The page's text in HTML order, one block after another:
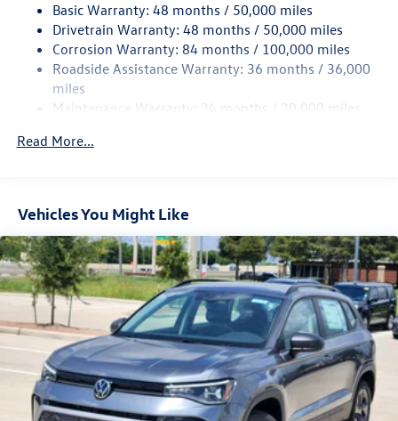
Quasi-Dual Stainless Steel Exhaust
Strut Front Suspension w/Coil Springs
Multi-Link Rear Suspension w/Coil Springs
4-Wheel Disc Brakes w/4-Wheel ABS, Front And Rear
Vented Discs, Brake Assist, Hill Hold Control and Electric
Basic Warranty: 48 months / 50,000 miles
Drivetrain Warranty: 48 months / 50,000 miles
Corrosion Warranty: 84 months / 100,000 miles
Roadside Assistance Warranty: 36 months / 36,000
miles
Maintenance Warranty: 24 months / 20,000 miles
Read More...
Vehicles You Might Like